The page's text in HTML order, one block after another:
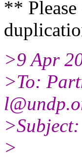
**
>9 Apr
>To:
>